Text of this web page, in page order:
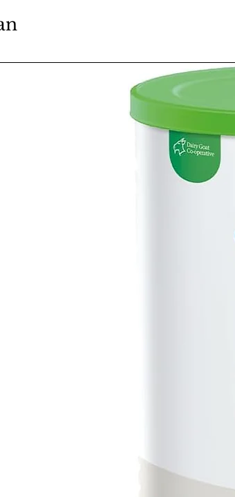
and mineral support for men over 50 to promote